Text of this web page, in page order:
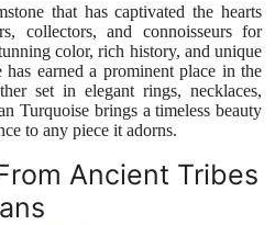
that has captivated the hearts
collectors, and connoisseurs for
color, rich history, and unique
has earned a prominent place in the
set in elegant rings, necklaces,
Turquoise brings a timeless beauty
to any piece it adorns.
Ancient Tribes